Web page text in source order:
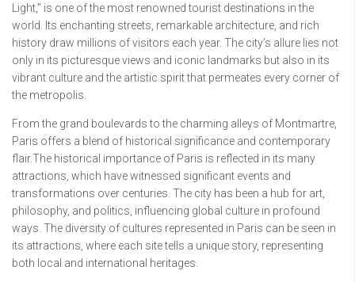
Light,” is one of the most renowned tourist destinations in the
world. Its enchanting streets, remarkable architecture, and rich
history draw millions of visitors each year. The city’s allure lies not
only in its picturesque views and iconic landmarks but also in its
vibrant culture and the artistic spirit that permeates every corner of
the metropolis.
From the grand boulevards to the charming alleys of Montmartre,
Paris offers a blend of historical significance and contemporary
flair.The historical importance of Paris is reflected in its many
attractions, which have witnessed significant events and
transformations over centuries. The city has been a hub for art,
philosophy, and politics, influencing global culture in profound
ways. The diversity of cultures represented in Paris can be seen in
its attractions, where each site tells a unique story, representing
both local and international heritages.